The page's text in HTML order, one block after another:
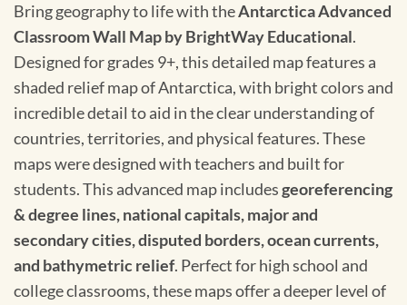
Bring geography to life with theAntarctica Advanced
Classroom Wall Map by BrightWay Educational.
Designed for grades 9+, this detailed map features a
shaded relief map of Antarctica, with bright colors and
incredible detail to aid in the clear understanding of
countries, territories, and physical features. These
maps were designed with teachers and built for
students. This advanced map includesgeoreferencing
& degree lines, national capitals, major and
secondary cities, disputed borders, ocean currents,
and bathymetric relief. Perfect for high school and
college classrooms, these maps offer a deeper level of